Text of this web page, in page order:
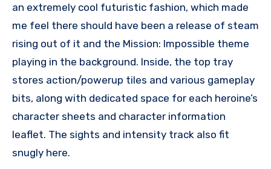
an extremely cool futuristic fashion, which made
me feel there should have been a release of steam
rising out of it and the Mission: Impossible theme
playing in the background. Inside, the top tray
stores action/powerup tiles and various gameplay
bits, along with dedicated space for each heroine’s
character sheets and character information
leaflet. The sights and intensity track also fit
snugly here.